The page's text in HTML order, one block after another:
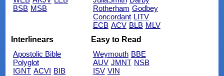
BSB MSB
Rotherham Godbey
Concordant LITV
ECB ACV BLB MLV
Interlinears
Apostolic Bible
Polyglot
IGNT ACVI BIB
Easy to Read
Weymouth BBE
AUV JMNT NSB
ISV VIN